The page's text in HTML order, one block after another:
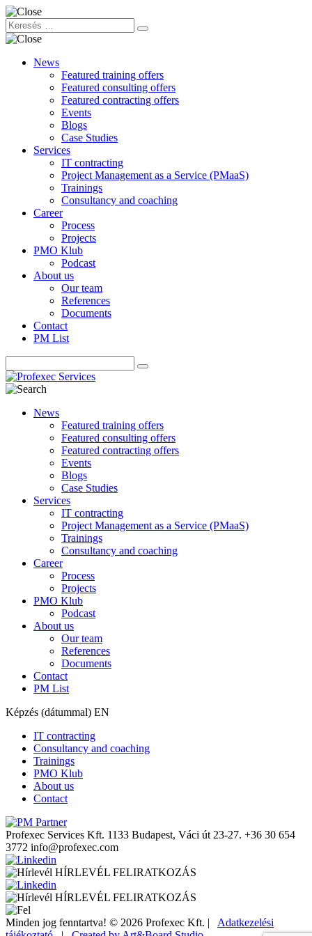
News
Featured training offers
Featured consulting offers
Featured contracting offers
Events
Blogs
Case Studies
Services
IT contracting
Project Management as a Service (PMaaS)
Trainings
Consultancy and coaching
Career
Process
Projects
PMO Klub
Podcast
About us
Our team
References
Documents
Contact
PM List
News
Featured training offers
Featured consulting offers
Featured contracting offers
Events
Blogs
Case Studies
Services
IT contracting
Project Management as a Service (PMaaS)
Trainings
Consultancy and coaching
Career
Process
Projects
PMO Klub
Podcast
About us
Our team
References
Documents
Contact
PM List
Képzés (dátummal) EN
IT contracting
Consultancy and coaching
Trainings
PMO Klub
About us
Contact
Profexec Services Kft. 1133 Budapest, Váci út 23-27. +36 30 654
3772 info@profexec.com
HÍRLEVÉL FELIRATKOZÁS
HÍRLEVÉL FELIRATKOZÁS
Minden jog fenntartva! © 2026 Profexec Kft. | Adatkezelési